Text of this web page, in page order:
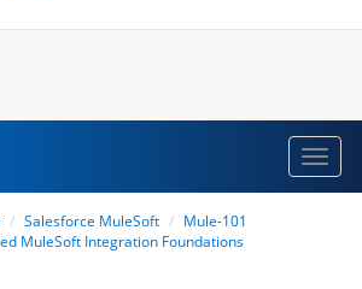
Salesforce MuleSoft
Mule-101
MuleSoft Integration Foundations